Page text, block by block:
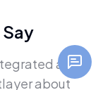
and
about